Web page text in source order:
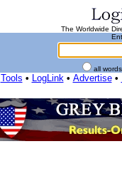
The Worldwide
all
Tools • LogLink• Advertise•